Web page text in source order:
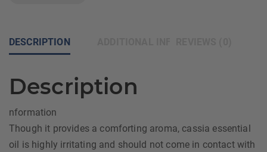
DESCRIPTION
Description
nformation
Though it provides a comforting aroma, cassia essential
oil is highly irritating and should not come in contact with